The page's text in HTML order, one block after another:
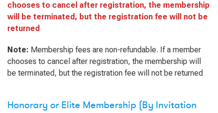
chooses to cancel after registration, the membership
will be terminated, but the registration fee will not be
returned
Note: Membership fees are non-refundable. If a member
chooses to cancel after registration, the membership will
be terminated, but the registration fee will not be returned
Honorary or Elite Membership (By Invitation